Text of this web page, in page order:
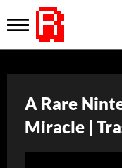
A Rare
Miracle |